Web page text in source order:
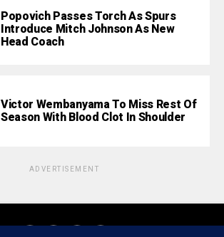
Popovich Passes Torch As Spurs
Introduce Mitch Johnson As New
Head Coach
Victor Wembanyama To Miss Rest Of
Season With Blood Clot In Shoulder
ADVERTISEMENT